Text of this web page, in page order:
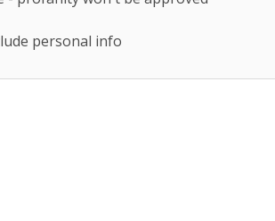
personal info